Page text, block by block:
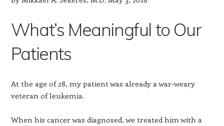
What’s Meaningful to Our
Patients
At the age of 28, my patient was already a war-weary
veteran of leukemia.
When his cancer was diagnosed, we treated him with a